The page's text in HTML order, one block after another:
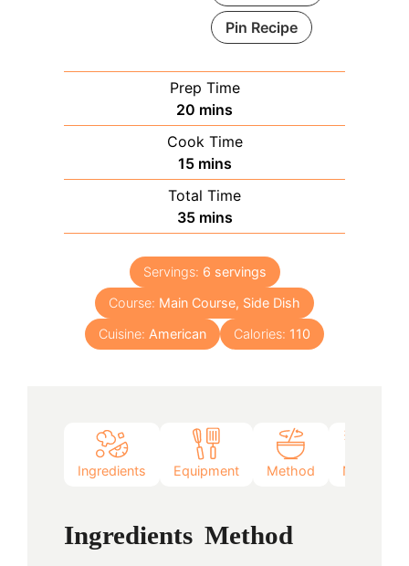
Pin Recipe
Prep Time
20 minutes
mins
Cook Time
15minutes
mins
Total Time
35minutes
mins
Servings: 6 servings
Course: Main Course, Side Dish
Cuisine: American Calories: 110
Ingredients Equipment Method Notes
Ingredients Method